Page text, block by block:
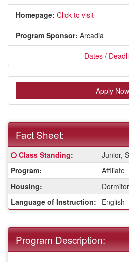
Homepage: Click to visit
Program Sponsor: Arcadia
Dates /
Apply Now
Fact Sheet:
Fact
Sheet:
Click here for a definition of this
Class Standing: Junior,
Program:
Affiliate
Housing:
Language of Instruction:
English
Program Description: